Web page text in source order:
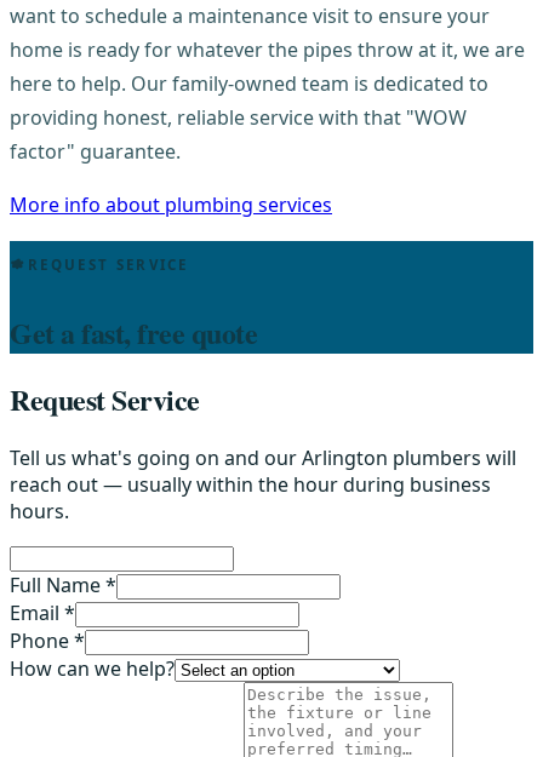
want to schedule a maintenance visit to ensure your
home is ready for whatever the pipes throw at it, we are
here to help. Our family-owned team is dedicated to
providing honest, reliable service with that "WOW
factor" guarantee.
More info about plumbing services
REQUEST SERVICE
Get a fast, free quote
Request Service
Tell us what's going on and our Arlington plumbers will
reach out — usually within the hour during business
hours.
Full Name *
Email *
Phone *
How can we help?